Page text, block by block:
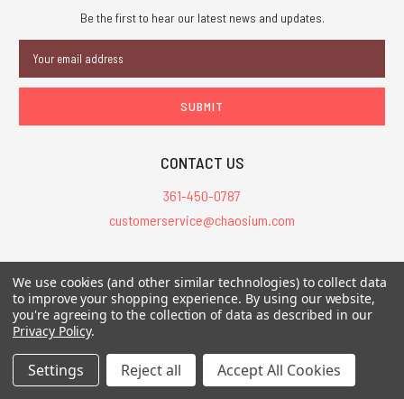
Be the first to hear our latest news and updates.
Address
CONTACT US
361-450-0787
customerservice@chaosium.com
All Prices are in USD.
All Contents © 2026 Chaosium Inc. All Rights Reserved. Chaosium®, Call
of Cthulhu®, etc. are registered trademarks.
We use cookies (and other similar technologies) to collect data
to improve your shopping experience. By using our website,
you're agreeing to the collection of data as described in our
Privacy Policy.
Settings Reject all Accept All Cookies